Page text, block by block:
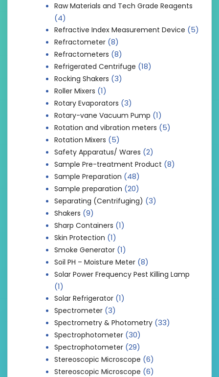
Raw Materials and Tech Grade Reagents
(4)
Refractive Index Measurement Device (5)
Refractometer (8)
Refractometers (8)
Refrigerated Centrifuge (18)
Rocking Shakers (3)
Roller Mixers (1)
Rotary Evaporators (3)
Rotary-vane Vacuum Pump (1)
Rotation and vibration meters (5)
Rotation Mixers (5)
Safety Apparatus/ Wares (2)
Sample Pre-treatment Product (8)
Sample Preparation (48)
Sample preparation (20)
Separating (Centrifuging) (3)
Shakers (9)
Sharp Containers (1)
Skin Protection (1)
Smoke Generator (1)
Soil PH – Moisture Meter (8)
Solar Power Frequency Pest Killing Lamp
(1)
Solar Refrigerator (1)
Spectrometer (3)
Spectrometry & Photometry (33)
Spectrophotometer (30)
Spectrophotometer (29)
Stereoscopic Microscope (6)
Stereoscopic Microscope (6)